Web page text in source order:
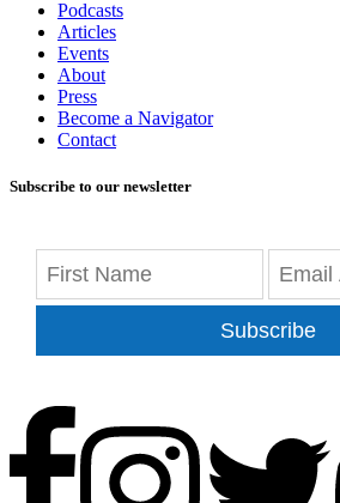
Podcasts
Articles
Events
About
Press
Become a Navigator
Contact
Subscribe to our newsletter
Subscribe